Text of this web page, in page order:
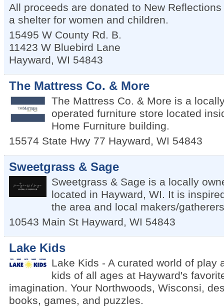
All proceeds are donated to New
a shelter for women and children.
15495 W County Rd. B.
11423 W Bluebird Lane
Hayward, WI 54843
The Mattress Co. & More
The Mattress Co. & More is a
operated furniture store located
Home Furniture building.
15574 State Hwy 77 Hayward, WI 54843
Sweetgrass & Sage
Sweetgrass & Sage is a locally
located in Hayward, WI. It is
the area and local makers/
10543 Main St Hayward, WI 54843
Lake Kids
Lake Kids - A curated world of play
kids of all ages at Hayward's
imagination. Your Northwoods, Wisconsi,
books, games, and puzzles.